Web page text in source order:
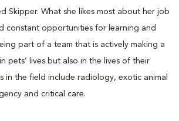
Skipper. What she likes most about her job
constant opportunities for learning and
part of a team that is actively making a
pets’ lives but also in the lives of their
in the field include radiology, exotic animal
and critical care.